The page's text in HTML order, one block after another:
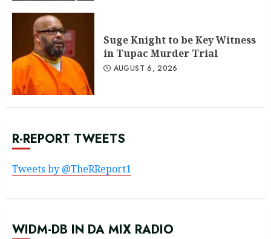
Suge Knight to be Key Witness
in Tupac Murder Trial
AUGUST 6, 2026
R-REPORT TWEETS
Tweets by @TheRReport1
WIDM-DB IN DA MIX RADIO